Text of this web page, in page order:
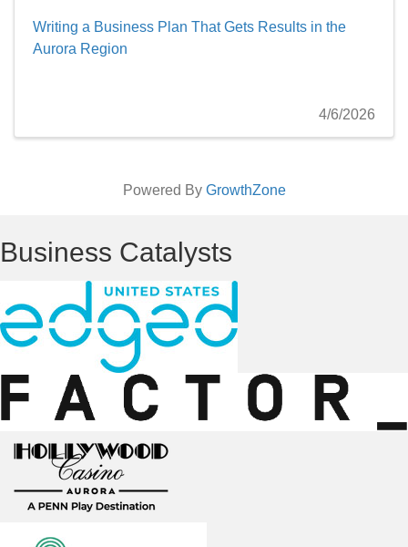
Writing a Business Plan That Gets Results in the
Aurora Region
4/6/2026
Powered By GrowthZone
Business Catalysts